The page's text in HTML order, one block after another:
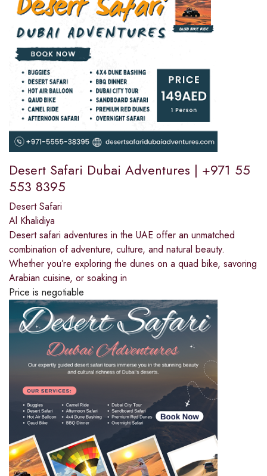
Desert Safari Dubai Adventures | +971 55
553 8395
Desert Safari
Al Khalidiya
Desert safari adventures in the UAE offer an unmatched
combination of adventure, culture, and natural beauty.
Whether you’re exploring the dunes on a quad bike, savoring
Arabian cuisine, or soaking in
Price is negotiable